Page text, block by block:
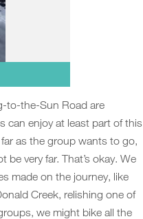
to-the-Sun Road are
can enjoy at least part of this
as the group wants to go,
very far. That’s okay. We
made on the journey, like
Creek, relishing one of
we might bike all the